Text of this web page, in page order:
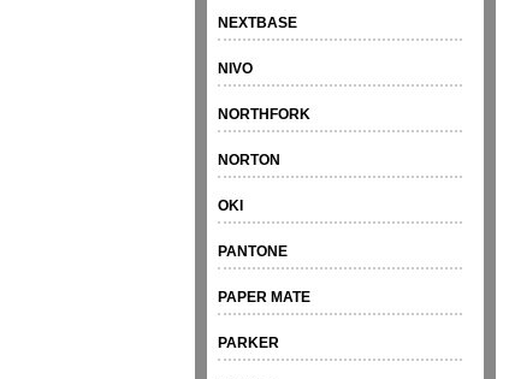
NEXTBASE
NIVO
NORTHFORK
NORTON
OKI
PANTONE
PAPER MATE
PARKER